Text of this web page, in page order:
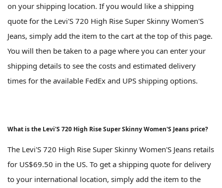
on your shipping location. If you would like a shipping
quote for the Levi'S 720 High Rise Super Skinny Women'S
Jeans, simply add the item to the cart at the top of this page.
You will then be taken to a page where you can enter your
shipping details to see the costs and estimated delivery
times for the available FedEx and UPS shipping options.
What is the Levi'S 720 High Rise Super Skinny Women'S Jeans price?
The Levi'S 720 High Rise Super Skinny Women'S Jeans retails
for US$69.50 in the US. To get a shipping quote for delivery
to your international location, simply add the item to the